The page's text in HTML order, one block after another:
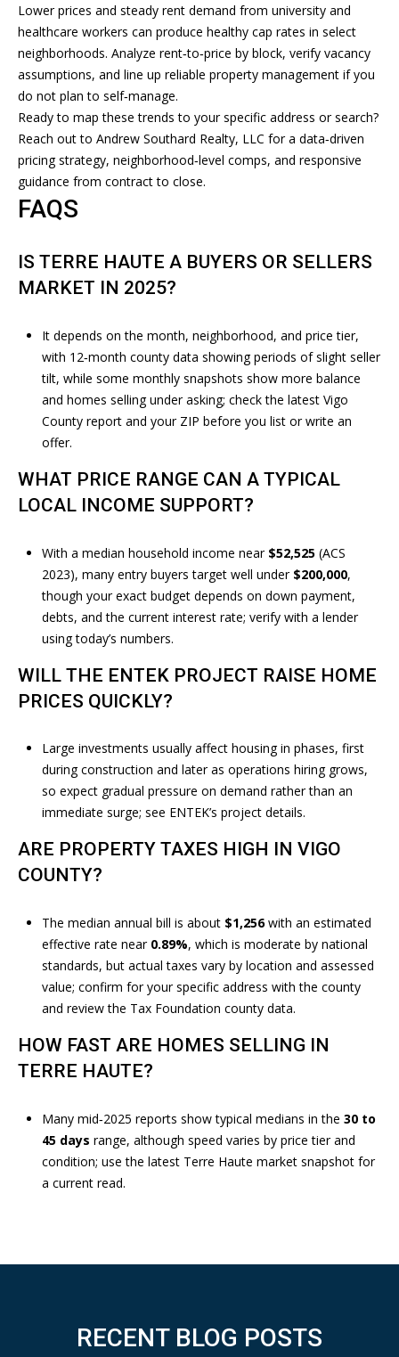
N
N
C
T
Y
E
A
R
C
P
R
T
A
L
Lower prices and steady rent demand from university and
healthcare workers can produce healthy cap rates in select
neighborhoods. Analyze rent‑to‑price by block, verify vacancy
assumptions, and line up reliable property management if you
do not plan to self‑manage.
Ready to map these trends to your specific address or search?
Reach out to Andrew Southard Realty, LLC for a data‑driven
pricing strategy, neighborhood‑level comps, and responsive
guidance from contract to close.
FAQS
IS TERRE HAUTE A BUYERS OR SELLERS
MARKET IN 2025?
It depends on the month, neighborhood, and price tier,
with 12‑month county data showing periods of slight seller
tilt, while some monthly snapshots show more balance
and homes selling under asking; check the latest Vigo
County reportand your ZIP before you list or write an
offer.
WHAT PRICE RANGE CAN A TYPICAL
LOCAL INCOME SUPPORT?
With a median household income near $52,525(ACS
2023), many entry buyers target well under $200,000,
though your exact budget depends on down payment,
debts, and the current interest rate; verify with a lender
using today’s numbers.
WILL THE ENTEK PROJECT RAISE HOME
PRICES QUICKLY?
Large investments usually affect housing in phases, first
during construction and later as operations hiring grows,
so expect gradual pressure on demand rather than an
immediate surge; see ENTEK’s project details.
ARE PROPERTY TAXES HIGH IN VIGO
COUNTY?
The median annual bill is about $1,256with an estimated
effective rate near 0.89%, which is moderate by national
standards, but actual taxes vary by location and assessed
value; confirm for your specific address with the county
and review the Tax Foundation county data.
HOW FAST ARE HOMES SELLING IN
TERRE HAUTE?
Many mid‑2025 reports show typical medians in the 30 to
45 days range, although speed varies by price tier and
condition; use the latest Terre Haute market snapshotfor
a current read.
RECENT BLOG POSTS
(
8
1
)
2
4
9
2
[
e
m
a
p
r
t
e
c
t
]
A
D
D
R
E
6
1
O